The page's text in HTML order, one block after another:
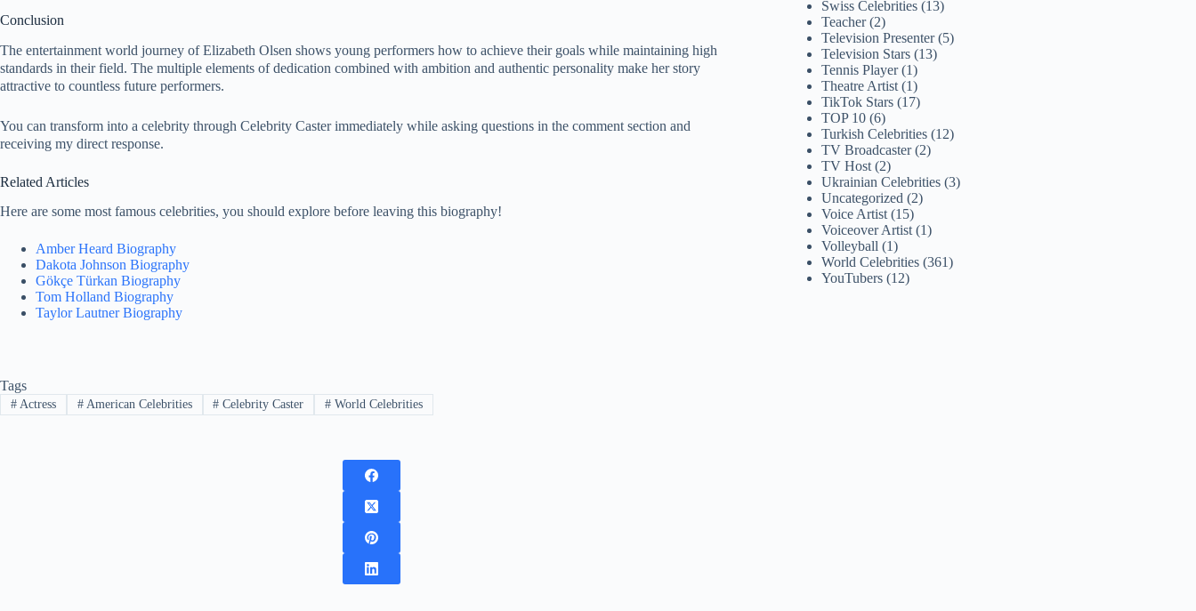
Conclusion
The entertainment world journey of Elizabeth Olsen shows young performers how to achieve their goals while maintaining high
standards in their field. The multiple elements of dedication combined with ambition and authentic personality make her story
attractive to countless future performers.
You can transform into a celebrity through Celebrity Caster immediately while asking questions in the comment section and
receiving my direct response.
Related Articles
Here are some most famous celebrities, you should explore before leaving this biography!
Amber Heard Biography
Dakota Johnson Biography
Gökçe Türkan Biography
Tom Holland Biography
Taylor Lautner Biography
Tags
#Actress #American Celebrities # Celebrity Caster # World Celebrities
Swiss Celebrities (13)
Teacher(2)
Television Presenter(5)
Television Stars (13)
Tennis Player(1)
Theatre Artist (1)
TikTok Stars (17)
TOP 10 (6)
Turkish Celebrities (12)
TV Broadcaster(2)
TV Host (2)
Ukrainian Celebrities (3)
Uncategorized (2)
Voice Artist (15)
Voiceover Artist (1)
Volleyball (1)
World Celebrities (361)
YouTubers (12)